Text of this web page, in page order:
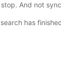
And not
has